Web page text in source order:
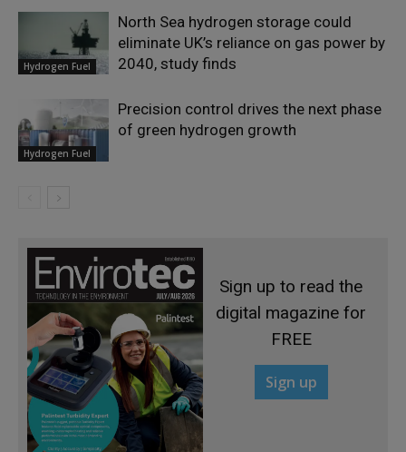
Hydrogen Fuel
North Sea hydrogen storage could
eliminate UK’s reliance on gas power by
2040, study finds
Hydrogen Fuel
Precision control drives the next phase
of green hydrogen growth
Sign up to read the
digital magazine for
FREE
Sign up